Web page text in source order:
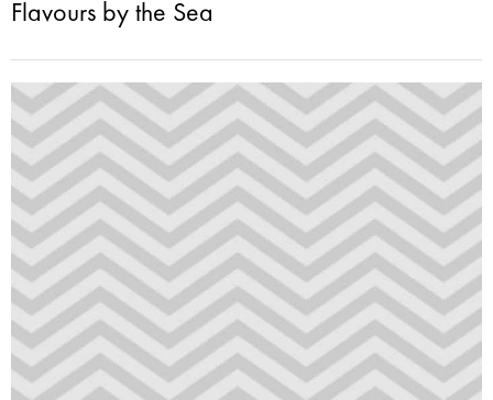
Flavours by the Sea